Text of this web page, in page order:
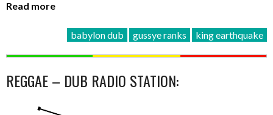
Read more
babylon dub gussye ranks king earthquake
REGGAE – DUB RADIO STATION: